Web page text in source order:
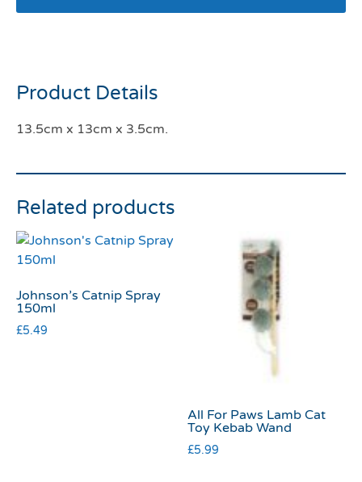
Product Details
13.5cm x 13cm x 3.5cm.
Related products
Johnson’s Catnip Spray
150ml
£5.49
All For Paws Lamb Cat
Toy Kebab Wand
£5.99